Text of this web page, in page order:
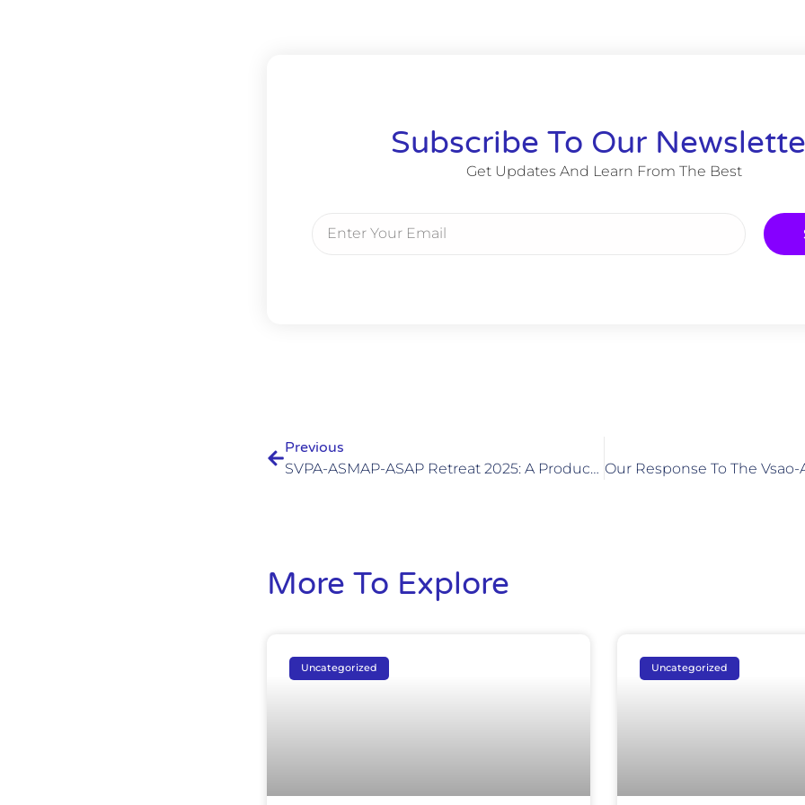
Subscribe To Our
Get Updates And Learn From The Best
Previous
SVPA-ASM­AP-ASAP Retreat 2025: A Productive And Inspiring Two-Day Retreat
More To Explore
Uncategorized Uncategorized